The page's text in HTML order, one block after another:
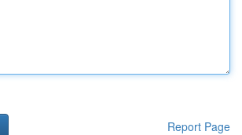
Report Page